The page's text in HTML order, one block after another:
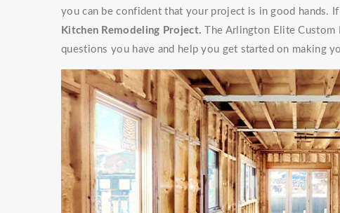
you can be confident that your project is in good hands.
Kitchen Remodeling Project. The Arlington Elite Custom
questions you have and help you get started on making